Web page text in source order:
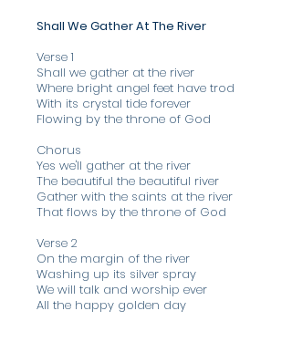
Shall We Gather At The River
Verse 1
Shall we gather at the river
Where bright angel feet have trod
With its crystal tide forever
Flowing by the throne of God
Chorus
Yes we'll gather at the river
The beautiful the beautiful river
Gather with the saints at the river
That flows by the throne of God
Verse 2
On the margin of the river
Washing up its silver spray
We will talk and worship ever
All the happy golden day